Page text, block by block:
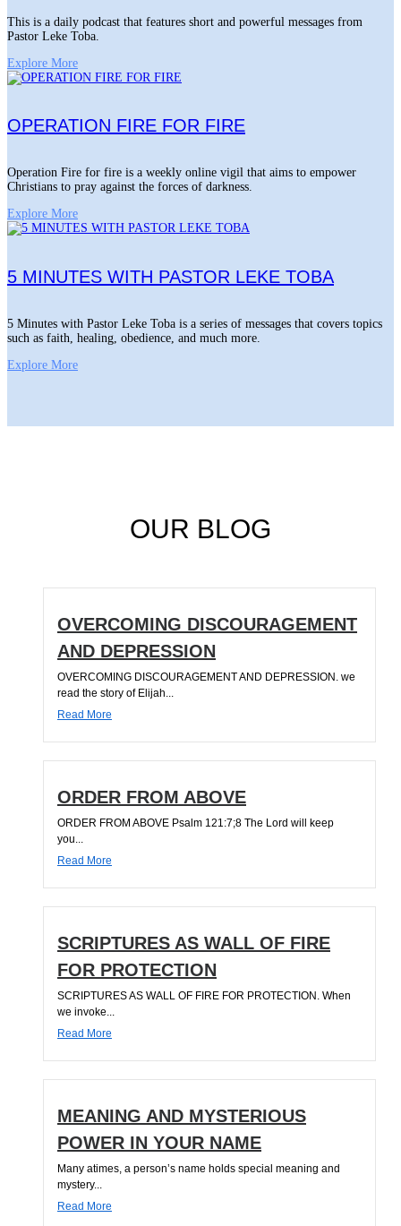
This is a daily podcast that features short and powerful messages from
Pastor Leke Toba.
Explore More
OPERATION FIRE FOR FIRE
Operation Fire for fire is a weekly online vigil that aims to empower
Christians to pray against the forces of darkness.
Explore More
5 MINUTES WITH PASTOR LEKE TOBA
5 Minutes with Pastor Leke Toba is a series of messages that covers topics
such as faith, healing, obedience, and much more.
Explore More
OUR BLOG
OVERCOMING DISCOURAGEMENT
AND DEPRESSION
OVERCOMING DISCOURAGEMENT AND DEPRESSION. we
read the story of Elijah...
Read More
ORDER FROM ABOVE
ORDER FROM ABOVE Psalm 121:7;8 The Lord will keep
you...
Read More
SCRIPTURES AS WALL OF FIRE
FOR PROTECTION
SCRIPTURES AS WALL OF FIRE FOR PROTECTION. When
we invoke...
Read More
MEANING AND MYSTERIOUS
POWER IN YOUR NAME
Many atimes, a person’s name holds special meaning and
mystery...
Read More